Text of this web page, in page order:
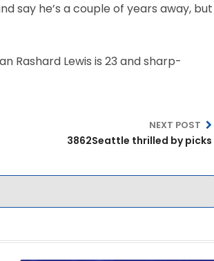
say he’s a couple of years away, but
Rashard Lewis is 23 and sharp-
NEXT POST
3862Seattle thrilled by picks